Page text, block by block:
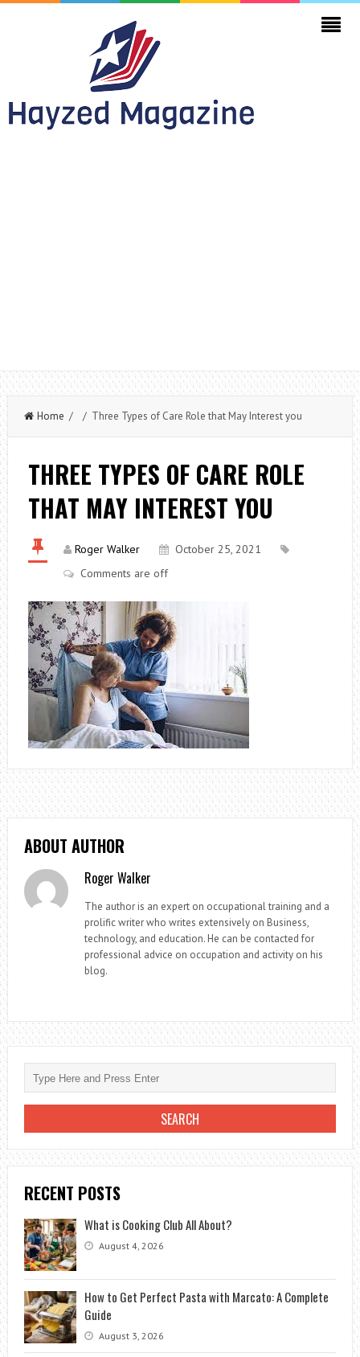
Home / / Three Types of Care Role that May Interest you
THREE TYPES OF CARE ROLE
THAT MAY INTEREST YOU
Roger Walker
October 25, 2021
Comments are off
ABOUT AUTHOR
Roger Walker
The author is an expert on occupational training and a
prolific writer who writes extensively on Business,
technology, and education. He can be contacted for
professional advice on occupation and activity on his
blog.
RECENT POSTS
What is Cooking Club All About?
August 4, 2026
How to Get Perfect Pasta with Marcato: A Complete
Guide
August 3, 2026